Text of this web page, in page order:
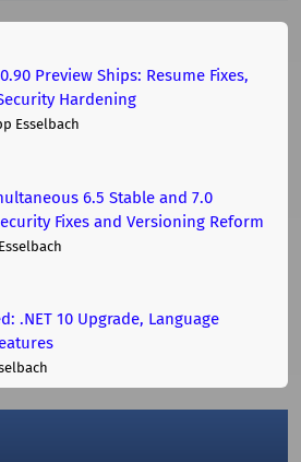
Preview Ships: Resume Fixes,
Hardening
Esselbach
6.5 Stable and 7.0
Fixes and Versioning Reform
.NET 10 Upgrade, Language